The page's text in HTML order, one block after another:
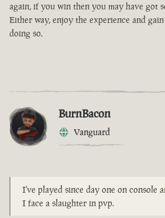
again, if you win then you may have got
Either way, enjoy the experience and
doing so.
BurnBacon
Vanguard
I've played since day one on console
I face a slaughter in pvp.